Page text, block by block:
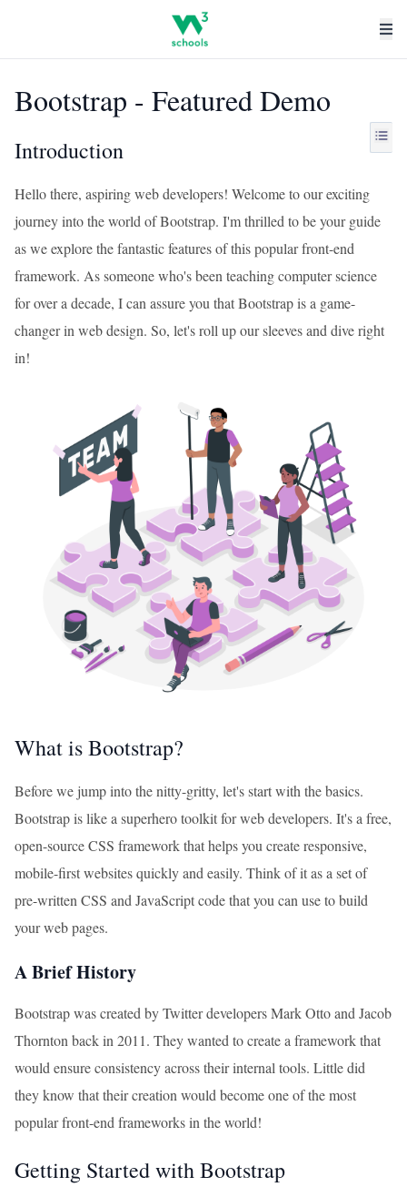
Bootstrap - Featured Demo
Introduction
Hello there, aspiring web developers! Welcome to our exciting
journey into the world of Bootstrap. I'm thrilled to be your guide
as we explore the fantastic features of this popular front-end
framework. As someone who's been teaching computer science
for over a decade, I can assure you that Bootstrap is a game-
changer in web design. So, let's roll up our sleeves and dive right
in!
What is Bootstrap?
Before we jump into the nitty-gritty, let's start with the basics.
Bootstrap is like a superhero toolkit for web developers. It's a free,
open-source CSS framework that helps you create responsive,
mobile-first websites quickly and easily. Think of it as a set of
pre-written CSS and JavaScript code that you can use to build
your web pages.
A Brief History
Bootstrap was created by Twitter developers Mark Otto and Jacob
Thornton back in 2011. They wanted to create a framework that
would ensure consistency across their internal tools. Little did
they know that their creation would become one of the most
popular front-end frameworks in the world!
Getting Started with Bootstrap